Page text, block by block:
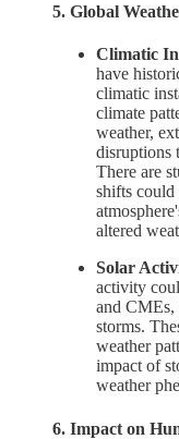
5. Global
Climatic
have
climatic
climate
weather,
disruptions
There are
shifts could
altered
Solar
activity
and CMEs,
storms.
weather
impact of
weather
6. Impact on